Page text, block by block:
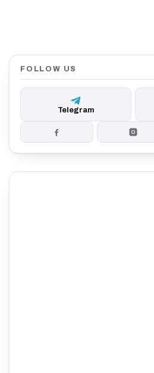
FOLLOW US
Telegram